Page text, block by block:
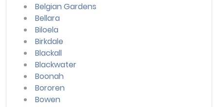
Belgian Gardens
Bellara
Biloela
Birkdale
Blackall
Blackwater
Boonah
Bororen
Bowen